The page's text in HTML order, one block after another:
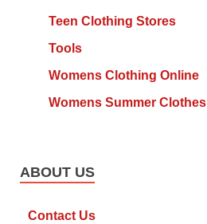
Teen Clothing Stores
Tools
Womens Clothing Online
Womens Summer Clothes
ABOUT US
Contact Us